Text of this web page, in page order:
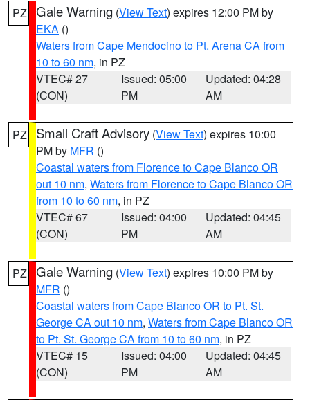
PZ Gale Warning (View Text) expires 12:00 PM by
EKA ()
Waters from Cape Mendocino to Pt. Arena CA from
10 to 60 nm, in PZ
VTEC# 27
(CON)
Issued: 05:00
PM
Updated: 04:28
AM
PZ Small Craft Advisory (View Text) expires 10:00
PM by MFR ()
Coastal waters from Florence to Cape Blanco OR
out 10 nm, Waters from Florence to Cape Blanco OR
from 10 to 60 nm, in PZ
VTEC# 67
(CON)
Issued: 04:00
PM
Updated: 04:45
AM
PZ Gale Warning (View Text) expires 10:00 PM by
MFR ()
Coastal waters from Cape Blanco OR to Pt. St.
George CA out 10 nm, Waters from Cape Blanco OR
to Pt. St. George CA from 10 to 60 nm, in PZ
VTEC# 15
(CON)
Issued: 04:00
PM
Updated: 04:45
AM